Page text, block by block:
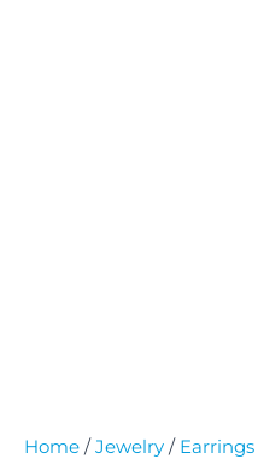
Home /Jewelry / Earrings